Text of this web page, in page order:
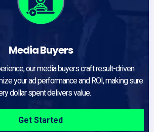
Media Buyers
our media buyers craft result-driven
your ad performance and ROI, making sure
dollar spent delivers value.
Get Started